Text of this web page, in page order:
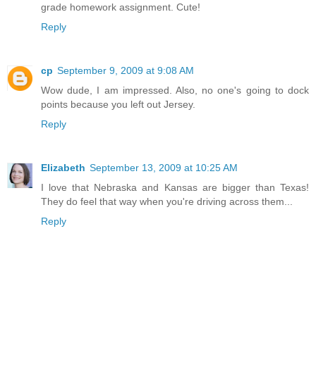
grade homework assignment. Cute!
Reply
cp September 9, 2009 at 9:08 AM
Wow dude, I am impressed. Also, no one's going to dock
points because you left out Jersey.
Reply
Elizabeth September 13, 2009 at 10:25 AM
I love that Nebraska and Kansas are bigger than Texas!
They do feel that way when you're driving across them...
Reply